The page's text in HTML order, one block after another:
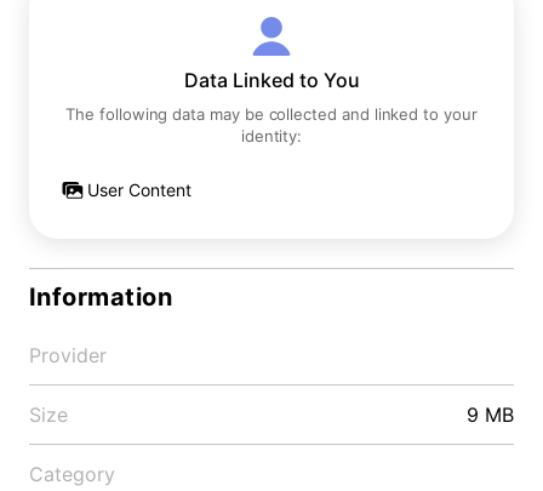
Data Linked to You
The following data may be collected and linked to your
identity:
User Content
Information
Provider
Size 9 MB
Category